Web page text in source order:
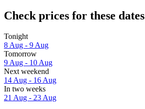
Check prices for these dates
Tonight
8 Aug - 9 Aug
Tomorrow
9 Aug - 10 Aug
Next weekend
14 Aug - 16 Aug
In two weeks
21 Aug - 23 Aug